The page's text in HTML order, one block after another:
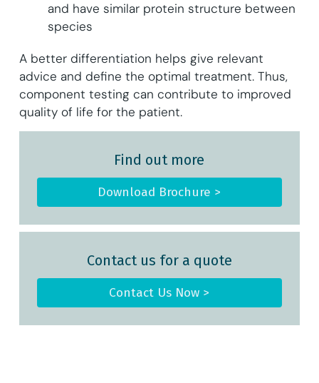
and have similar protein structure between
species
A better differentiation helps give relevant
advice and define the optimal treatment. Thus,
component testing can contribute to improved
quality of life for the patient.
Find out more
Download Brochure >
Contact us for a quote
Contact Us Now >